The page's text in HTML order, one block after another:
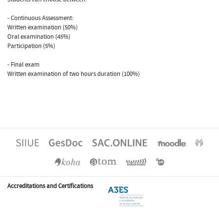
- Continuous Assessment:
Written examination (50%)
Oral examination (45%)
Participation (5%)
- Final exam
Written examination of two hours duration (100%)
Accreditations and Certifications